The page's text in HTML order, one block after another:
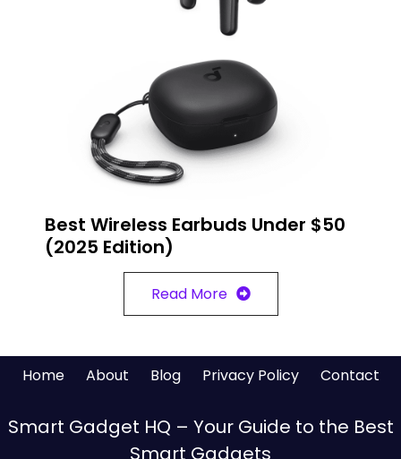
Best Wireless Earbuds Under $50
(2025 Edition)
Read More
Home About Blog Privacy Policy Contact
Smart Gadget HQ – Your Guide to the Best
Smart Gadgets